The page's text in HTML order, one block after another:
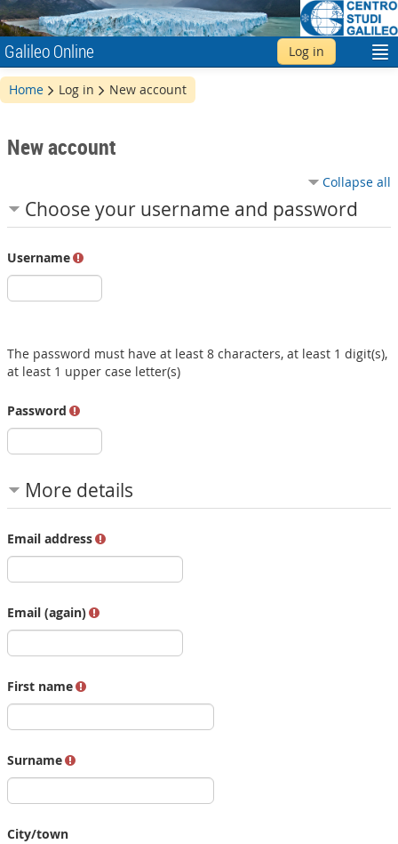
Galileo Online
Log in
English ‎(en)‎
Home Log in New account
New account
Collapse all
Choose your username and password
Username
The password must have at least 8 characters, at least 1 digit(s),
at least 1 upper case letter(s)
Password
More details
Email address
Email (again)
First name
Surname
City/town